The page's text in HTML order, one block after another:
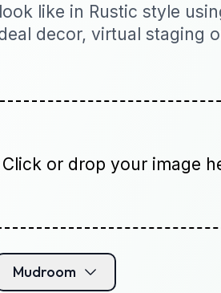
like in Rustic style
decor, virtual staging
Click or drop your image
Mudroom